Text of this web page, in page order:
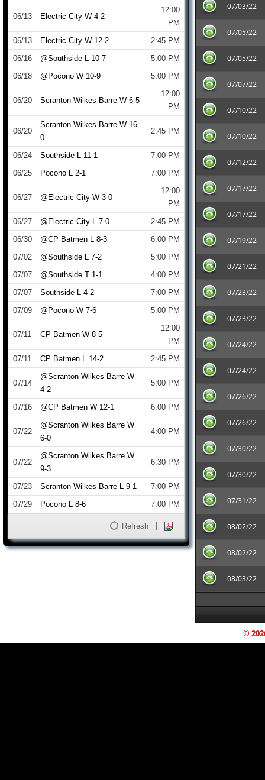
07/03/22
07/05/22
07/05/22
07/07/22
07/10/22
07/10/22
07/12/22
07/17/22
07/17/22
07/19/22
07/21/22
07/23/22
07/23/22
07/24/22
07/24/22
07/26/22
07/26/22
07/30/22
07/30/22
07/31/22
08/02/22
08/02/22
08/03/22
Refresh
06/13 Electric City W 4-2
12:00
PM
06/13
Electric City W 12-2
2:45 PM
06/16
@Southside L 10-7
5:00 PM
06/18
@Pocono W 10-9 5:00 PM
06/20 Scranton Wilkes Barre W 6-5
12:00
PM
06/20
Scranton Wilkes Barre W 16-
0
2:45 PM
06/24 Southside L 11-1
7:00 PM
06/25
Pocono L 2-1 7:00 PM
06/27 @Electric City W 3-0
12:00
PM
06/27
@Electric City L 7-0
2:45 PM
06/30
@CP Batmen L 8-3
6:00 PM
07/02
@Southside L 7-2
5:00 PM
07/07
@Southside T 1-1
4:00 PM
07/07
Southside L 4-2
7:00 PM
07/09
@Pocono W 7-6 5:00 PM
07/11 CP Batmen W 8-5
12:00
PM
07/11
CP Batmen L 14-2 2:45 PM
07/14
@Scranton Wilkes Barre W
4-2
5:00 PM
07/16 @CP Batmen W 12-1 6:00 PM
07/22
@Scranton Wilkes Barre W
6-0
4:00 PM
07/22
@Scranton Wilkes Barre W
9-3
6:30 PM
07/23 Scranton Wilkes Barre L 9-1
7:00 PM
07/29
Pocono L 8-6 7:00 PM
©